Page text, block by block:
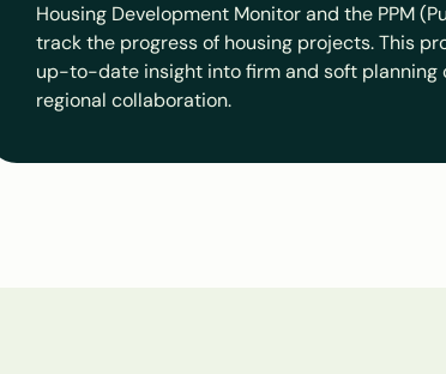
Housing Development Monitor and the PPM
track the progress of housing projects. This
up-to-date insight into firm and soft planning
regional collaboration.